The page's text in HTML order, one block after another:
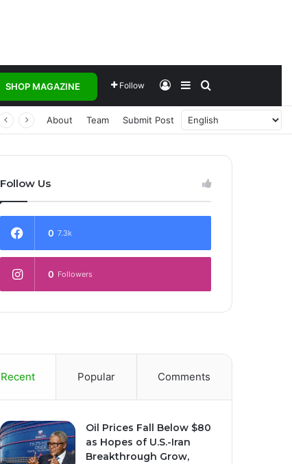
SHOP MAGAZINE Follow Log InSidebar
About Team Submit Post
Follow Us
0 7.3k
0 Followers
Recent Popular Comments
Oil Prices Fall Below $80
as Hopes of U.S.-Iran
Breakthrough Grow,